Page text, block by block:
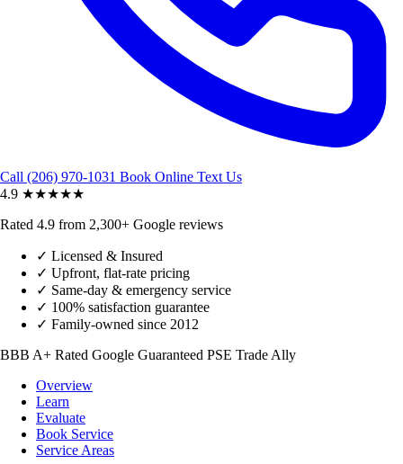
Call (206) 970-1031 Book Online Text Us
4.9 ★★★★★
Rated 4.9 from 2,300+ Google reviews
✓ Licensed & Insured
✓ Upfront, flat-rate pricing
✓ Same-day & emergency service
✓ 100% satisfaction guarantee
✓ Family-owned since 2012
BBB A+ Rated Google Guaranteed PSE Trade Ally
Overview
Learn
Evaluate
Book Service
Service Areas